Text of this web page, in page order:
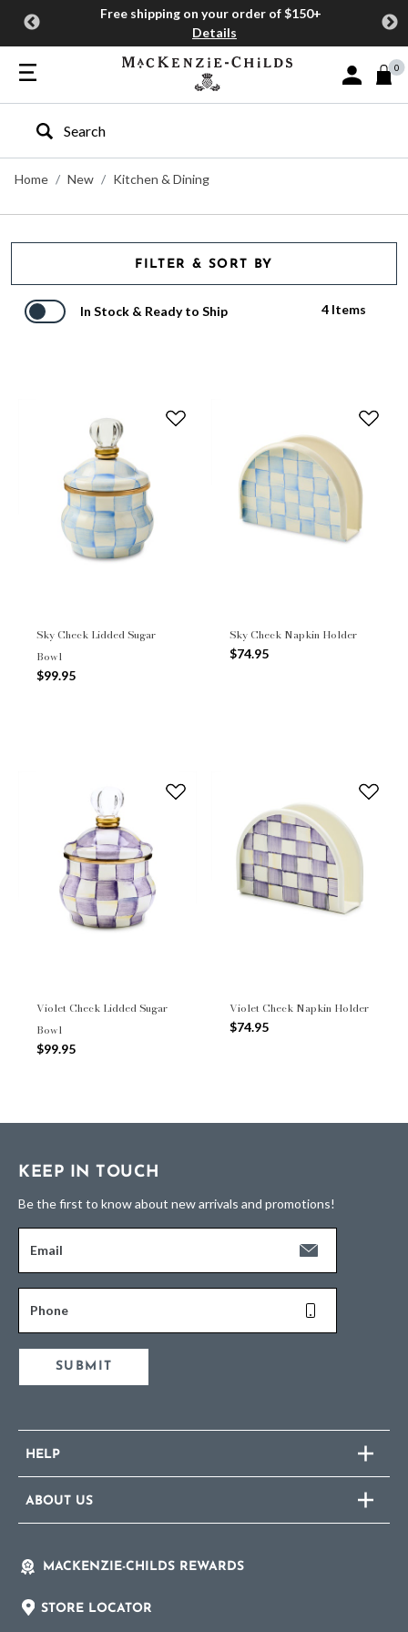
Free shipping on your order of $150+
Details
Sign In or
0
Type to search our site
Home
New Kitchen & Dining
FILTER & SORT BY
In Stock & Ready to Ship 4 Items
Sky Check Lidded Sugar
Bowl
$99.95
Sky Check Napkin Holder
$74.95
Violet Check Lidded Sugar
Bowl
$99.95
Violet Check Napkin Holder
$74.95
KEEP IN TOUCH
Be the first to know about new arrivals and promotions!
Email
Phone
SUBMIT
HELP
ABOUT US
MACKENZIE-CHILDS REWARDS
STORE LOCATOR